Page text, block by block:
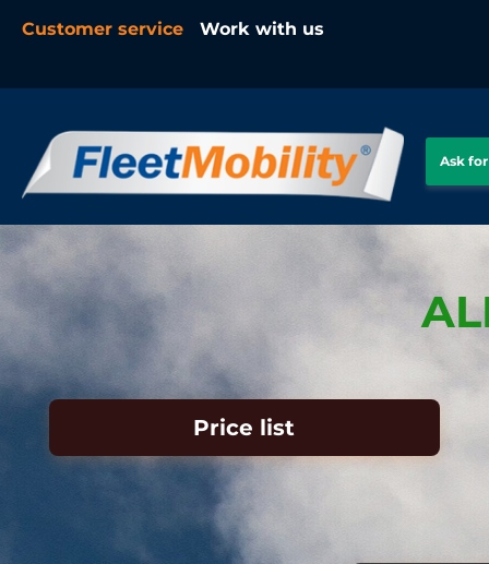
Customer service Work with us
Ask
Price list